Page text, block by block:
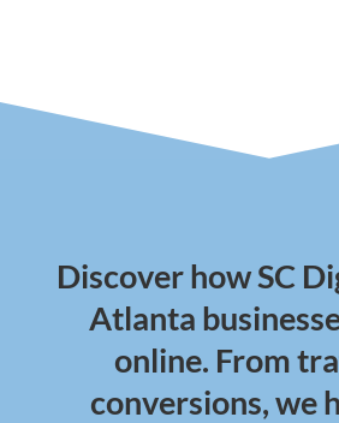
Discover how SC
Atlanta
online. From
conversions, we